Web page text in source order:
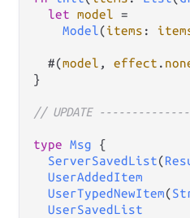
let model =
Model(items :
  #(
model , effect .
}
// UPDATE
type Msg {
ServerSavedList(
UserAddedItem
UserTypedNewItem(
UserSavedList